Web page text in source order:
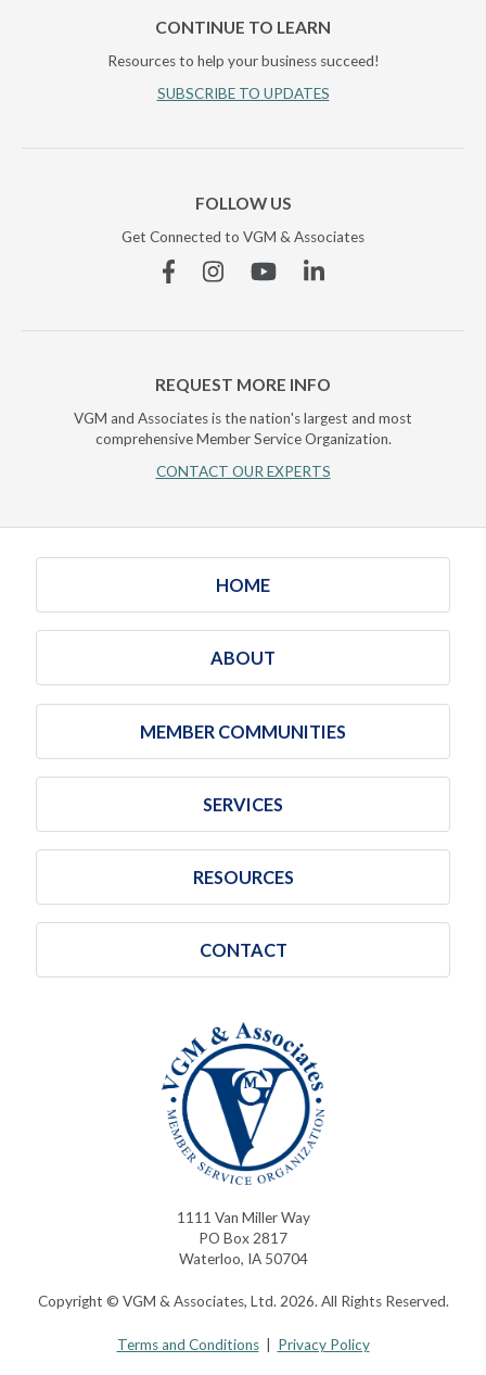
CONTINUE TO LEARN
Resources to help your business succeed!
SUBSCRIBE TO UPDATES
FOLLOW US
Get Connected to VGM & Associates
FacebookInstagramYouTubeLinkedin
REQUEST MORE INFO
VGM and Associates is the nation's largest and most
comprehensive Member Service Organization.
CONTACT OUR EXPERTS
HOME
ABOUT
MEMBER COMMUNITIES
SERVICES
RESOURCES
CONTACT
1111 Van Miller Way
PO Box 2817
Waterloo, IA 50704
Copyright © VGM & Associates, Ltd. 2026. All Rights Reserved.
Terms and Conditions| Privacy Policy